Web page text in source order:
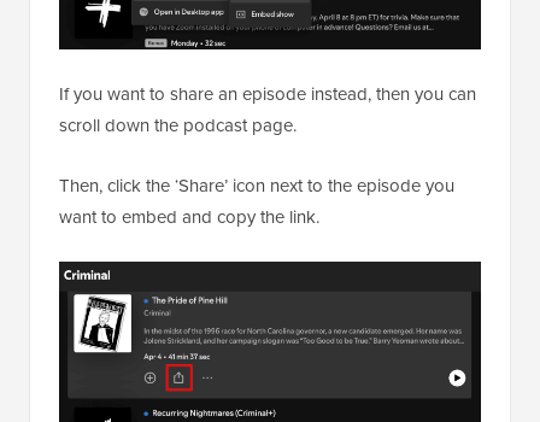
If you want to share an episode instead, then you can
scroll down the podcast page.
Then, click the ‘Share’ icon next to the episode you
want to embed and copy the link.